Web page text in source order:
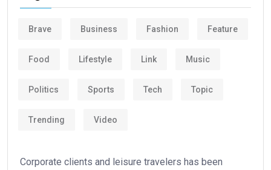
Brave Business Fashion Feature
Food Lifestyle Link Music
Politics Sports Tech Topic
Trending Video
Corporate clients and leisure travelers has been